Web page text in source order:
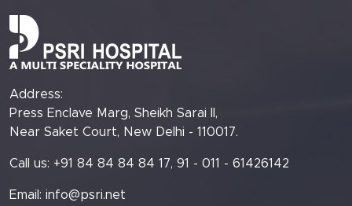
Address:
Press Enclave Marg, Sheikh Sarai II,
Near Saket Court, New Delhi - 110017.
Call us: +91 84 84 84 84 17, 91 - 011 - 61426142
Email: info@psri.net